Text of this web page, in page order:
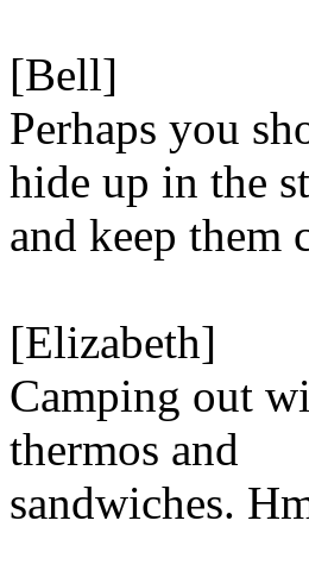
[Bell]
Perhaps you
hide up in the
and keep them
[Elizabeth]
Camping out
thermos and
sandwiches.